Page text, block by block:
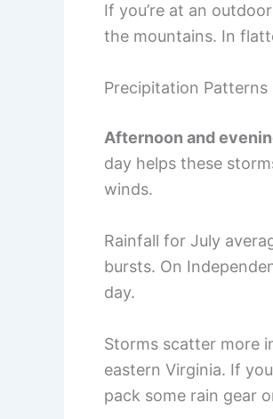
If you’re at an
the mountains. In
Precipitation Patterns
Afternoon and
day helps these
winds.
Rainfall for July
bursts. On
day.
Storms scatter more
eastern Virginia. If
pack some rain gear